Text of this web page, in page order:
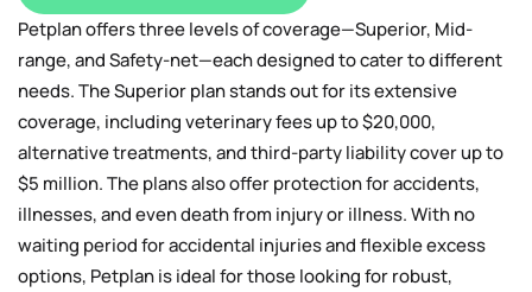
Petplan offers three levels of coverage—Superior, Mid-
range, and Safety-net—each designed to cater to different
needs. The Superior plan stands out for its extensive
coverage, including veterinary fees up to $20,000,
alternative treatments, and third-party liability cover up to
$5 million. The plans also offer protection for accidents,
illnesses, and even death from injury or illness. With no
waiting period for accidental injuries and flexible excess
options, Petplan is ideal for those looking for robust,